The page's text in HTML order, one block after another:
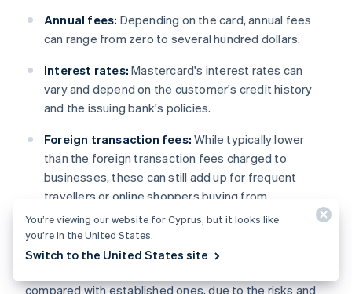
Annual fees: Depending on the card, annual fees
can range from zero to several hundred dollars.
Interest rates: Mastercard's interest rates can
vary and depend on the customer's credit history
and the issuing bank's policies.
Foreign transaction fees: While typically lower
than the foreign transaction fees charged to
businesses, these can still add up for frequent
travellers or online shoppers buying from
international websites.
However, regional variations do exist. For example,
compared with established ones, due to the risks and
You’re viewing our website for Cyprus, but it looks like
you’re in the United States.
Switch to the United States site